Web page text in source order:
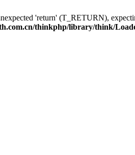
'return' (T_RETURN),
thinkphp/library/think/